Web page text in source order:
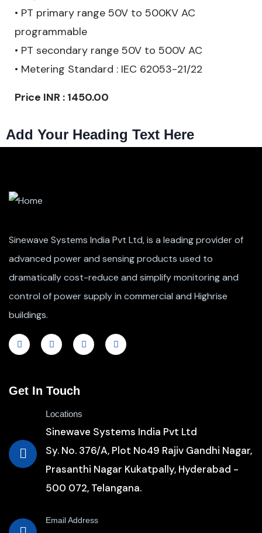
• PT primary range 50V to 500KV AC
programmable
• PT secondary range 50V to 500V AC
• Metering Standard : IEC 62053-21/22
Price INR : 1450.00
Add Your Heading Text Here
Sinewave Systems India Pvt Ltd, is a leading provider of
advanced power and sensing products used to
dramatically cost-reduce and simplify monitoring and
control of power supply in commercial and Highrise
buildings.
Get In Touch
Locations
Sinewave Systems India Pvt Ltd
Sy. No. 376/A, Plot No49 Rajiv Gandhi Nagar,
Prasanthi Nagar Kukatpally, Hyderabad -
500 072, Telangana.
Email Address